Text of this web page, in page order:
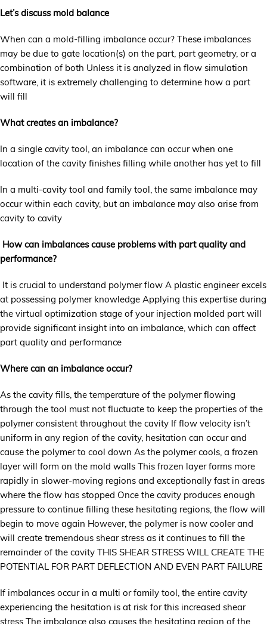
Let’s discuss mold balance
When can a mold-filling imbalance occur? These imbalances
may be due to gate location(s) on the part, part geometry, or a
combination of both Unless it is analyzed in flow simulation
software, it is extremely challenging to determine how a part
will fill
What creates an imbalance?
In a single cavity tool, an imbalance can occur when one
location of the cavity finishes filling while another has yet to fill
In a multi-cavity tool and family tool, the same imbalance may
occur within each cavity, but an imbalance may also arise from
cavity to cavity
How can imbalances cause problems with part quality and
performance?
It is crucial to understand polymer flow A plastic engineer excels
at possessing polymer knowledge Applying this expertise during
the virtual optimization stage of your injection molded part will
provide significant insight into an imbalance, which can affect
part quality and performance
Where can an imbalance occur?
As the cavity fills, the temperature of the polymer flowing
through the tool must not fluctuate to keep the properties of the
polymer consistent throughout the cavity If flow velocity isn’t
uniform in any region of the cavity, hesitation can occur and
cause the polymer to cool down As the polymer cools, a frozen
layer will form on the mold walls This frozen layer forms more
rapidly in slower-moving regions and exceptionally fast in areas
where the flow has stopped Once the cavity produces enough
pressure to continue filling these hesitating regions, the flow will
begin to move again However, the polymer is now cooler and
will create tremendous shear stress as it continues to fill the
remainder of the cavity THIS SHEAR STRESS WILL CREATE THE
POTENTIAL FOR PART DEFLECTION AND EVEN PART FAILURE
If imbalances occur in a multi or family tool, the entire cavity
experiencing the hesitation is at risk for this increased shear
stress The imbalance also causes the hesitating region of the